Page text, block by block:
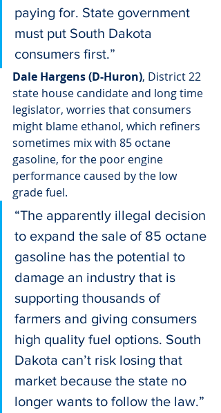
paying for. State government
must put South Dakota
consumers first.”
Dale Hargens (D-Huron), District 22
state house candidate and long time
legislator, worries that consumers
might blame ethanol, which refiners
sometimes mix with 85 octane
gasoline, for the poor engine
performance caused by the low
grade fuel.
“The apparently illegal decision
to expand the sale of 85 octane
gasoline has the potential to
damage an industry that is
supporting thousands of
farmers and giving consumers
high quality fuel options. South
Dakota can’t risk losing that
market because the state no
longer wants to follow the law.”